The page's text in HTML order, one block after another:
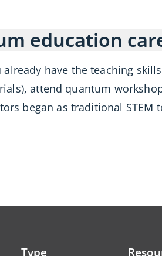
education
already have the teaching
attend quantum
began as traditional STEM
Type